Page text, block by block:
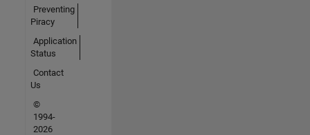
Preventing
Piracy
Application
Status
Contact
Us
©
1994-
2026